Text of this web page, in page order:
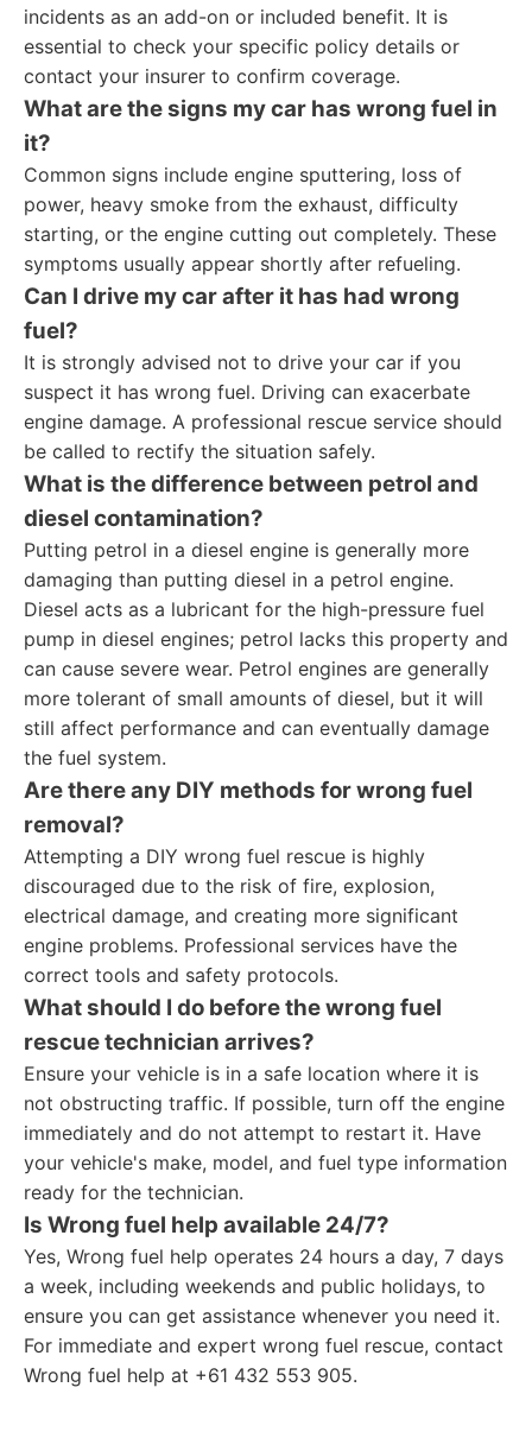
incidents as an add-on or included benefit. It is
essential to check your specific policy details or
contact your insurer to confirm coverage.
What are the signs my car has wrong fuel in
it?
Common signs include engine sputtering, loss of
power, heavy smoke from the exhaust, difficulty
starting, or the engine cutting out completely. These
symptoms usually appear shortly after refueling.
Can I drive my car after it has had wrong
fuel?
It is strongly advised not to drive your car if you
suspect it has wrong fuel. Driving can exacerbate
engine damage. A professional rescue service should
be called to rectify the situation safely.
What is the difference between petrol and
diesel contamination?
Putting petrol in a diesel engine is generally more
damaging than putting diesel in a petrol engine.
Diesel acts as a lubricant for the high-pressure fuel
pump in diesel engines; petrol lacks this property and
can cause severe wear. Petrol engines are generally
more tolerant of small amounts of diesel, but it will
still affect performance and can eventually damage
the fuel system.
Are there any DIY methods for wrong fuel
removal?
Attempting a DIY wrong fuel rescue is highly
discouraged due to the risk of fire, explosion,
electrical damage, and creating more significant
engine problems. Professional services have the
correct tools and safety protocols.
What should I do before the wrong fuel
rescue technician arrives?
Ensure your vehicle is in a safe location where it is
not obstructing traffic. If possible, turn off the engine
immediately and do not attempt to restart it. Have
your vehicle's make, model, and fuel type information
ready for the technician.
Is Wrong fuel help available 24/7?
Yes, Wrong fuel help operates 24 hours a day, 7 days
a week, including weekends and public holidays, to
ensure you can get assistance whenever you need it.
For immediate and expert wrong fuel rescue, contact
Wrong fuel help at +61 432 553 905.